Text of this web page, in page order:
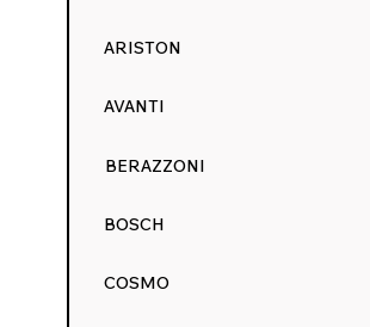
Spring Into a Fresh Look
RangeDecals.com Spring is
ARISTON
AVANTI
BERAZZONI
BOSCH
COSMO